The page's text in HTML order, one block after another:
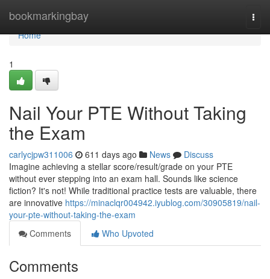
bookmarkingbay
Home
Home
1
Nail Your PTE Without Taking
the Exam
carlycjpw311006 611 days ago News
Discuss
Imagine achieving a stellar score/result/grade on your PTE
without ever stepping into an exam hall. Sounds like science
fiction? It's not! While traditional practice tests are valuable, there
are innovative https://minaclqr004942.iyublog.com/30905819/nail-
your-pte-without-taking-the-exam
Comments
Who Upvoted
Comments